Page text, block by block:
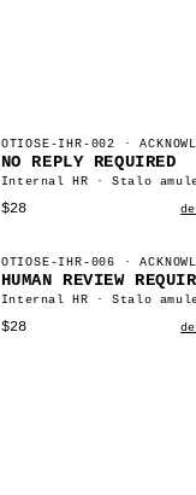
OTIOSE-IHR-002 ·
NO REPLY REQUIRED
Internal HR · Stalo
$28
OTIOSE-IHR-006 ·
HUMAN REVIEW
Internal HR · Stalo
$28